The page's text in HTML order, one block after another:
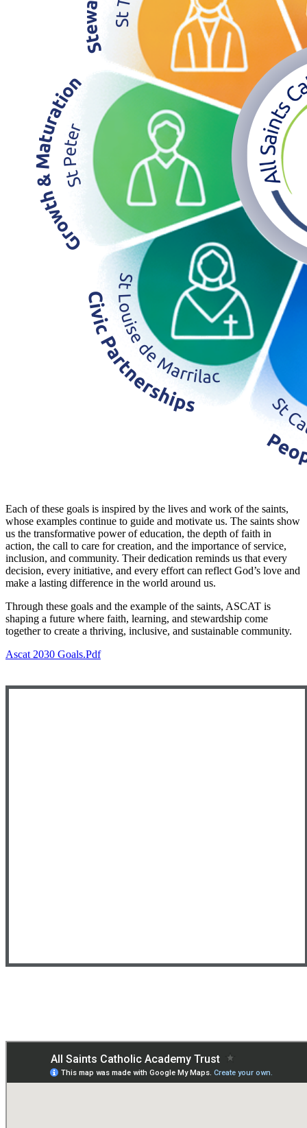
Each of these goals is inspired by the lives and work of the saints,
whose examples continue to guide and motivate us. The saints show
us the transformative power of education, the depth of faith in
action, the call to care for creation, and the importance of service,
inclusion, and community. Their dedication reminds us that every
decision, every initiative, and every effort can reflect God’s love and
make a lasting difference in the world around us.
Through these goals and the example of the saints, ASCAT is
shaping a future where faith, learning, and stewardship come
together to create a thriving, inclusive, and sustainable community.
Ascat 2030 Goals.pdf